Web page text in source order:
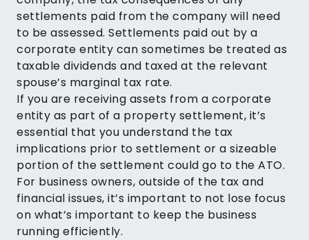
settlements paid from the company will need
to be assessed. Settlements paid out by a
corporate entity can sometimes be treated as
taxable dividends and taxed at the relevant
spouse’s marginal tax rate.
If you are receiving assets from a corporate
entity as part of a property settlement, it’s
essential that you understand the tax
implications prior to settlement or a sizeable
portion of the settlement could go to the ATO.
For business owners, outside of the tax and
financial issues, it’s important to not lose focus
on what’s important to keep the business
running efficiently.